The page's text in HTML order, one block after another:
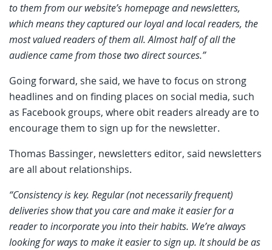
to them from our website’s homepage and newsletters,
which means they captured our loyal and local readers, the
most valued readers of them all. Almost half of all the
audience came from those two direct sources.”
Going forward, she said, we have to focus on strong
headlines and on finding places on social media, such
as Facebook groups, where obit readers already are to
encourage them to sign up for the newsletter.
Thomas Bassinger, newsletters editor, said newsletters
are all about relationships.
“Consistency is key. Regular (not necessarily frequent)
deliveries show that you care and make it easier for a
reader to incorporate you into their habits. We’re always
looking for ways to make it easier to sign up. It should be as